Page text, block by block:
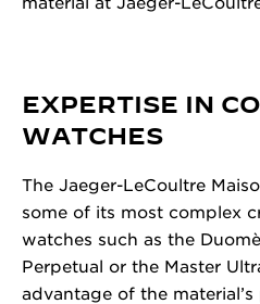
EXPERTISE IN
WATCHES
The Jaeger-LeCoultre
some of its most complex
watches such as the
Perpetual or the Master
advantage of the